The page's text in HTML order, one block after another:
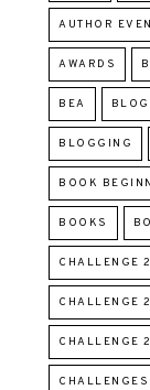
AUTHOR
AWARDS
BEA
BLOGGING
BOOK
BOOKS
CHALLENGE
CHALLENGE
CHALLENGE
CHALLENGES